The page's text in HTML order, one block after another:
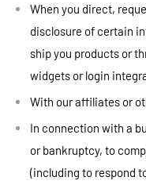
When you direct,
disclosure of certain
ship you products or
widgets or login
With our affiliates or
In connection with a
or bankruptcy, to
(including to respond